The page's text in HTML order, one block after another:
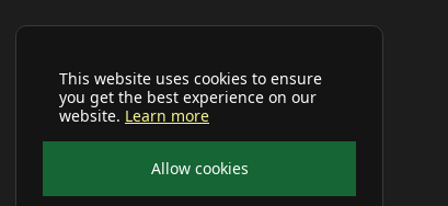
This website uses cookies to ensure
you get the best experience on our
website. Learn more
Allow cookies